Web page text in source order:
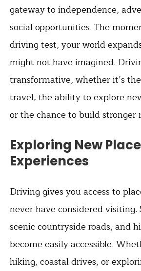
gateway to independence,
social opportunities. The
driving test, your world
might not have imagined.
transformative, whether it’s
travel, the ability to explore
or the chance to build stronger
Exploring New
Experiences
Driving gives you access to
never have considered visiting.
scenic countryside roads, and
become easily accessible.
hiking, coastal drives, or